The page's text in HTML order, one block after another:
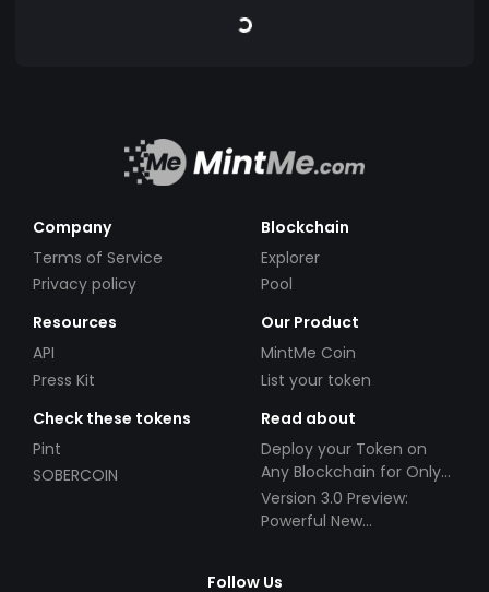
Company
Terms of Service
Privacy policy
Blockchain
Explorer
Pool
Resources
API
Press Kit
Our Product
MintMe Coin
List your token
Check these tokens
Pint
SOBERCOIN
Read about
Deploy your Token on
Any Blockchain for Only
$49!
Version 3.0 Preview:
Powerful New
Follow Us